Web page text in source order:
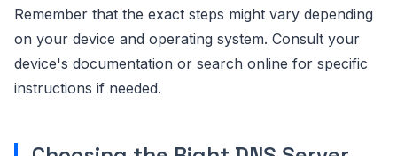
Remember that the exact steps might vary depending
on your device and operating system. Consult your
device's documentation or search online for specific
instructions if needed.